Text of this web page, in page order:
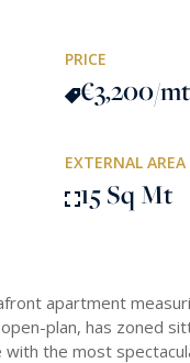
PRICE
€3,200/
EXTERNAL AREA
15 Sq Mt
apartment
plan, has zoned
the most